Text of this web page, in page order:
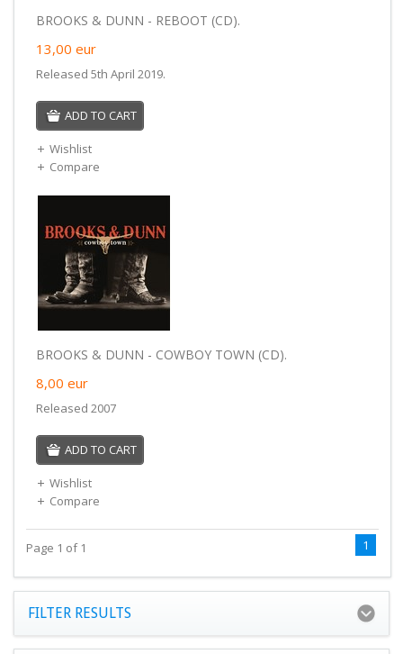
BROOKS & DUNN - REBOOT (CD).
13,00 eur
Released 5th April 2019.
ADD TO CART
Wishlist
Compare
BROOKS & DUNN - COWBOY TOWN (CD).
8,00 eur
Released 2007
ADD TO CART
Wishlist
Compare
Page 1 of 1 1
FILTER RESULTS